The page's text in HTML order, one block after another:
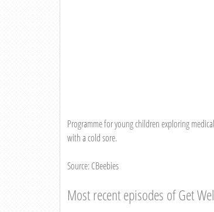
Programme for young children exploring
with a cold sore.
Source: CBeebies
Most recent episodes of Get